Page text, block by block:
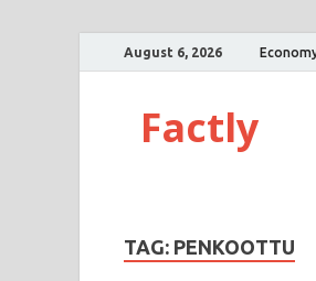
August 6, 2026
Factly
TAG: PENKOOTTU